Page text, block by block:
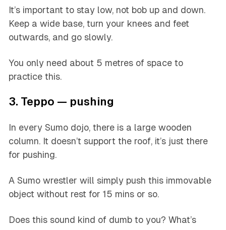
It’s important to stay low, not bob up and down.
Keep a wide base, turn your knees and feet
outwards, and go slowly.
You only need about 5 metres of space to
practice this.
3. Teppo — pushing
In every Sumo dojo, there is a large wooden
column. It doesn’t support the roof, it’s just there
for pushing.
A Sumo wrestler will simply push this immovable
object without rest for 15 mins or so.
Does this sound kind of dumb to you? What’s